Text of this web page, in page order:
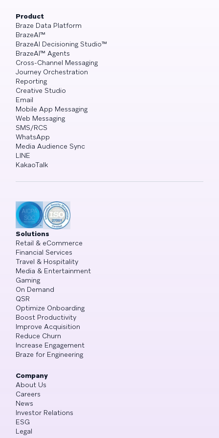
Product
Braze Data Platform
BrazeAI™
BrazeAI Decisioning Studio™
BrazeAI™ Agents
Cross-Channel Messaging
Journey Orchestration
Reporting
Creative Studio
Email
Mobile App Messaging
Web Messaging
SMS/RCS
WhatsApp
Media Audience Sync
LINE
KakaoTalk
Solutions
Retail & eCommerce
Financial Services
Travel & Hospitality
Media & Entertainment
Gaming
On Demand
QSR
Optimize Onboarding
Boost Productivity
Improve Acquisition
Reduce Churn
Increase Engagement
Braze for Engineering
Company
About Us
Careers
News
Investor Relations
ESG
Legal